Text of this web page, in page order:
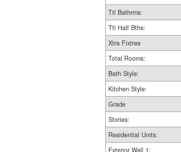
Ttl Bathrms:
Ttl Half Bths:
Xtra Fixtres
Total Rooms:
Bath Style:
Kitchen Style:
Grade
Stories:
Residential Units:
Exterior Wall 1: